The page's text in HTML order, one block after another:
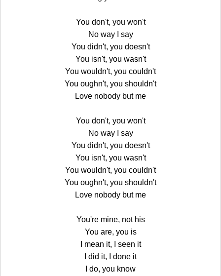
You don't, you won't
No way I say
You didn't, you doesn't
You isn't, you wasn't
You wouldn't, you couldn't
You oughn't, you shouldn't
Love nobody but me
You don't, you won't
No way I say
You didn't, you doesn't
You isn't, you wasn't
You wouldn't, you couldn't
You oughn't, you shouldn't
Love nobody but me
You're mine, not his
You are, you is
I mean it, I seen it
I did it, I done it
I do, you know